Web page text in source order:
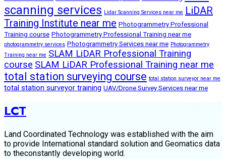
scanning services Lidar Scanning Services near me LiDAR
Training Institute near me Photogrammetry Professional
Training course Photogrammetry Professional Training near me
photogrammetry services Photogrammetry Services near me Photogrammetry
Training near me SLAM LiDAR Professional Training
course SLAM LiDAR Professional Training near me
total station surveying course total station surveyor near me
total station surveyor training UAV/Drone Survey Services near me
LCT
Land Coordinated Technology was established with the aim
to provide International standard solution and Geomatics data
to theconstantly developing world.